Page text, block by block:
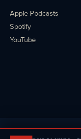
Apple Podcasts
Spotify
YouTube